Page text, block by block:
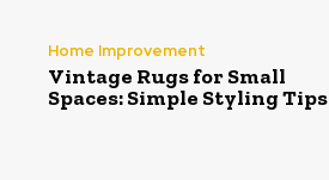
Home Improvement
Vintage Rugs for Small
Spaces: Simple Styling Tips